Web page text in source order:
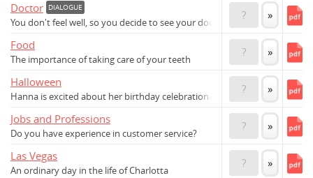
Doctor DIALOGUE
You don't feel well, so you decide to see your doctor
? »
Food
The importance of taking care of your teeth
? »
Halloween
Hanna is excited about her birthday celebration.
? »
Jobs and Professions
Do you have experience in customer service?
? »
Las Vegas
An ordinary day in the life of Charlotta
? »